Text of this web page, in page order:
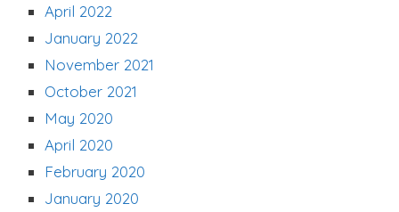
April 2022
January 2022
November 2021
October 2021
May 2020
April 2020
February 2020
January 2020